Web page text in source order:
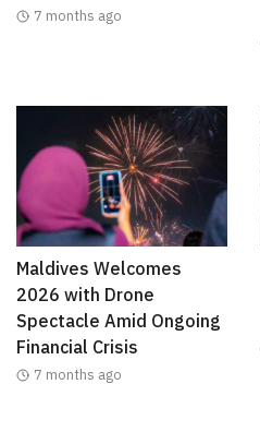
7 months ago
Maldives Welcomes
2026 with Drone
Spectacle Amid Ongoing
Financial Crisis
7 months ago